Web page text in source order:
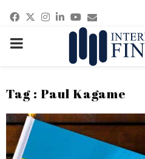
Facebook
Twitter
Instagram
Linkedin
Youtube
Email
PRIMARY
Tag : Paul Kagame